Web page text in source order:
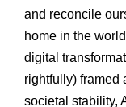
and reconcile
home in the
digital
rightfully) framed
societal stability,